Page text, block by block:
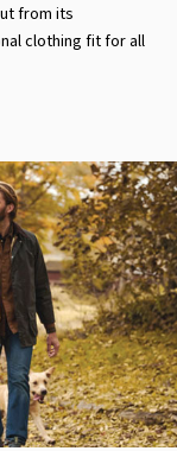
from its
clothing fit for all